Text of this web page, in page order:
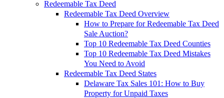
Redeemable Tax Deed
Redeemable Tax Deed Overview
How to Prepare for Redeemable Tax Deed
Sale Auction?
Top 10 Redeemable Tax Deed Counties
Top 10 Redeemable Tax Deed Mistakes
You Need to Avoid
Redeemable Tax Deed States
Delaware Tax Sales 101: How to Buy
Property for Unpaid Taxes